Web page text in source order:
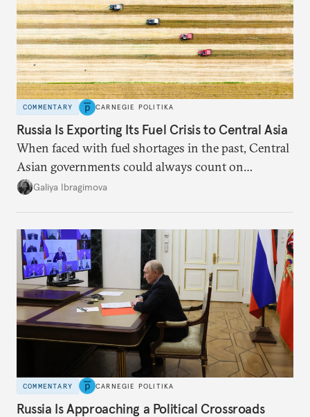
COMMENTARY CARNEGIE POLITIKA
Russia Is Exporting Its Fuel Crisis to Central Asia
When faced with fuel shortages in the past, Central
Asian governments could always count on
additional supplies from Moscow. That safety net
Galiya Ibragimova
COMMENTARY CARNEGIE POLITIKA
Russia Is Approaching a Political Crossroads